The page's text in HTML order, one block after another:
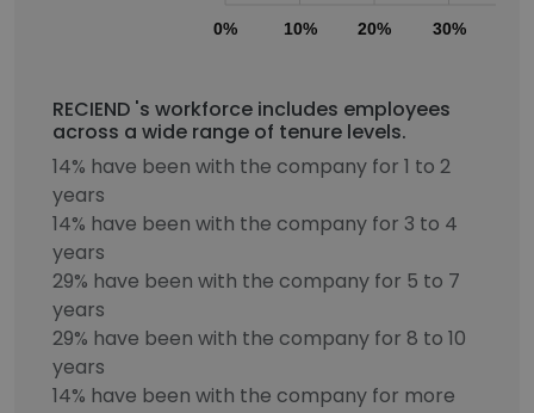
0% 10% 20% 30%
RECIEND 's workforce includes employees
across a wide range of tenure levels.
14% have been with the company for 1 to 2
years
14% have been with the company for 3 to 4
years
29% have been with the company for 5 to 7
years
29% have been with the company for 8 to 10
years
14% have been with the company for more